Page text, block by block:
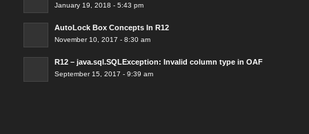
January 19, 2018 - 5:43 pm
AutoLock Box Concepts In R12
November 10, 2017 - 8:30 am
R12 – java.sql.SQLException: Invalid column type in OAF
September 15, 2017 - 9:39 am